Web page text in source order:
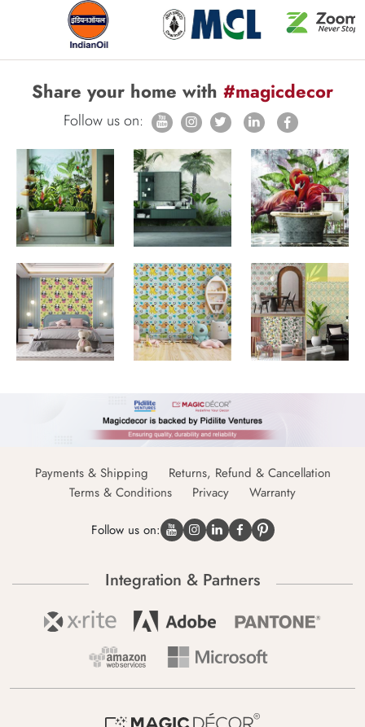
Share your home with #magicdecor
Follow us on:
Payments & Shipping
Returns, Refund & Cancellation
Terms & Conditions
Privacy Warranty
Follow us on:
Integration & Partners